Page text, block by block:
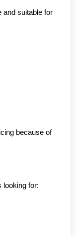
and suitable for
because of
looking for: